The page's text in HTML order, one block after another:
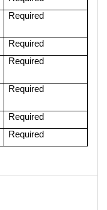
Required
Required
Required
Required
Required
Required